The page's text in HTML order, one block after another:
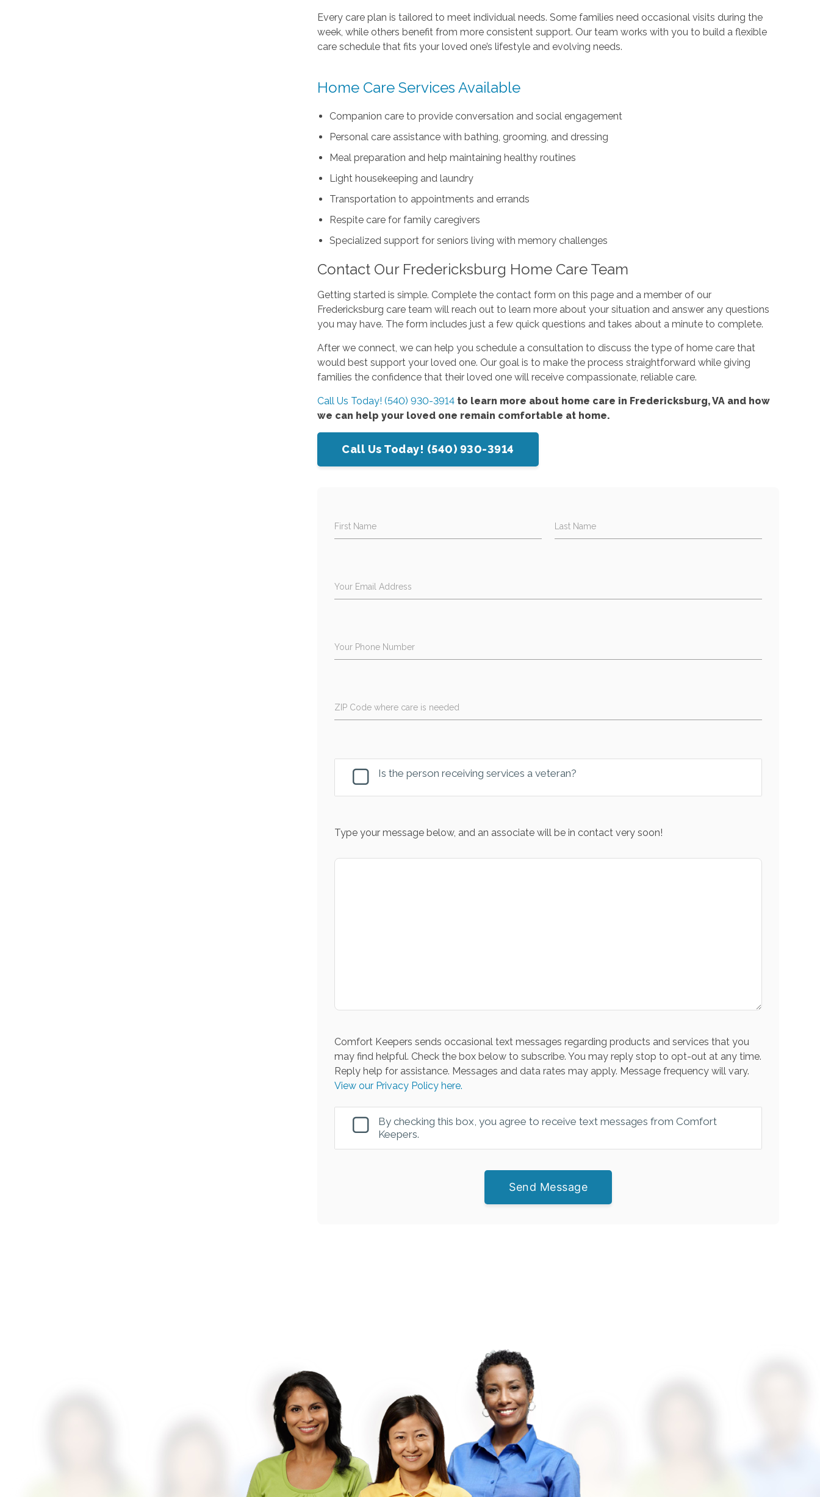
Every care plan is tailored to meet individual needs. Some families need occasional visits during the
week, while others benefit from more consistent support. Our team works with you to build a flexible
care schedule that fits your loved one’s lifestyle and evolving needs.
Home Care Services Available
Companion care to provide conversation and social engagement
Personal care assistance with bathing, grooming, and dressing
Meal preparation and help maintaining healthy routines
Light housekeeping and laundry
Transportation to appointments and errands
Respite care for family caregivers
Specialized support for seniors living with memory challenges
Contact Our Fredericksburg Home Care Team
Getting started is simple. Complete the contact form on this page and a member of our
Fredericksburg care team will reach out to learn more about your situation and answer any questions
you may have. The form includes just a few quick questions and takes about a minute to complete.
After we connect, we can help you schedule a consultation to discuss the type of home care that
would best support your loved one. Our goal is to make the process straightforward while giving
families the confidence that their loved one will receive compassionate, reliable care.
Call Us Today! (540) 930-3914 to learn more about home care in Fredericksburg, VA and how
we can help your loved one remain comfortable at home.
Call Us Today! (540) 930-3914
First Name Last Name
Your Email Address
Your Phone Number
ZIP Code where care is needed
Is the person receiving services a veteran?
Type your message below, and an associate will be in contact very soon!
Comfort Keepers sends occasional text messages regarding products and services that you
may find helpful. Check the box below to subscribe. You may reply stop to opt-out at any time.
Reply help for assistance. Messages and data rates may apply. Message frequency will vary.
View our Privacy Policy here.
By checking this box, you agree to receive text messages from Comfort
Keepers.
Send Message